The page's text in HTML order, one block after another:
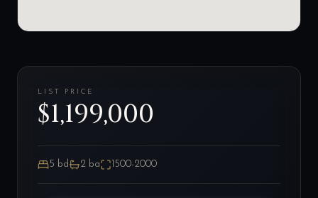
LIST PRICE
$1,199,000
5 bd 2 ba 1500-2000